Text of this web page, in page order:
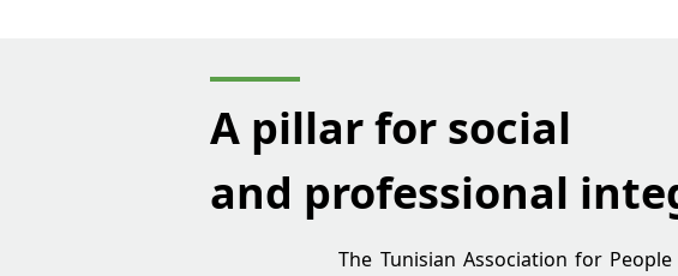
A pillar for social
and professional
The Tunisian Association for